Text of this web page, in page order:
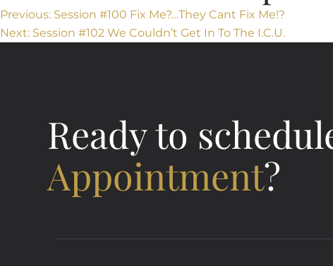
Post
navigation
Previous: Session #100​ Fix Me?…They Cant Fix Me!?
Next: Session #102 We Couldn’t Get In To The I.C.U.
Ready to
Appointment?